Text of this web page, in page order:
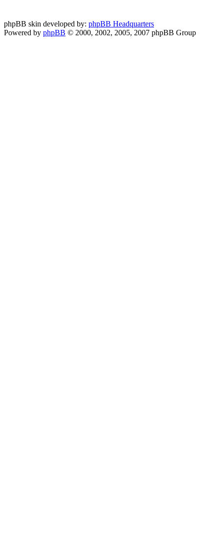
phpBB skin developed by: phpBB Headquarters
Powered by phpBB © 2000, 2002, 2005, 2007 phpBB Group